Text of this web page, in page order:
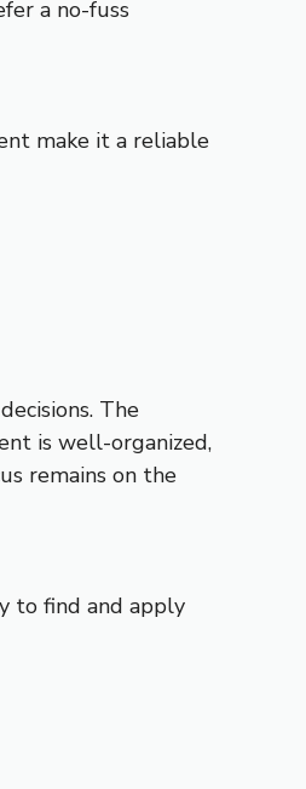
a no-fuss
make it a reliable
The
is well-organized,
remains on the
to find and apply